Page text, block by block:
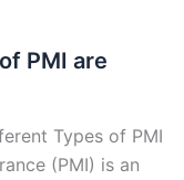
PMI are
Types of PMI
(PMI) is an